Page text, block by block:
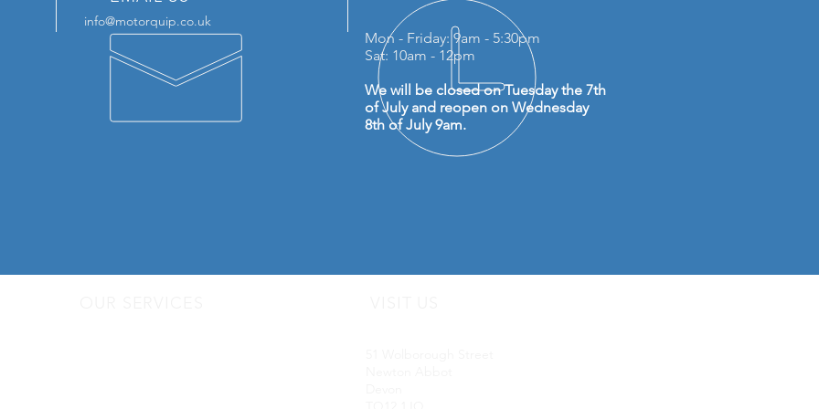
info@motorquip.co.uk
Mon - Friday: 9am - 5:30pm
Sat: 10am - 12pm
We will be closed on Tuesday the 7th
of July and reopen on Wednesday
8th of July 9am.